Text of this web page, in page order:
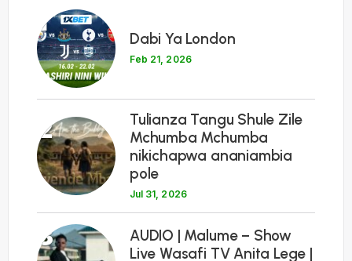
1
Dabi Ya London
Feb 21, 2026
2
Tulianza Tangu Shule Zile
Mchumba Mchumba
nikichapwa ananiambia
pole
Jul 31, 2026
3
AUDIO | Malume – Show
Live Wasafi TV Anita Lege |